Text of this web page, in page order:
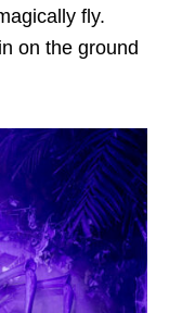
fly.
on the ground